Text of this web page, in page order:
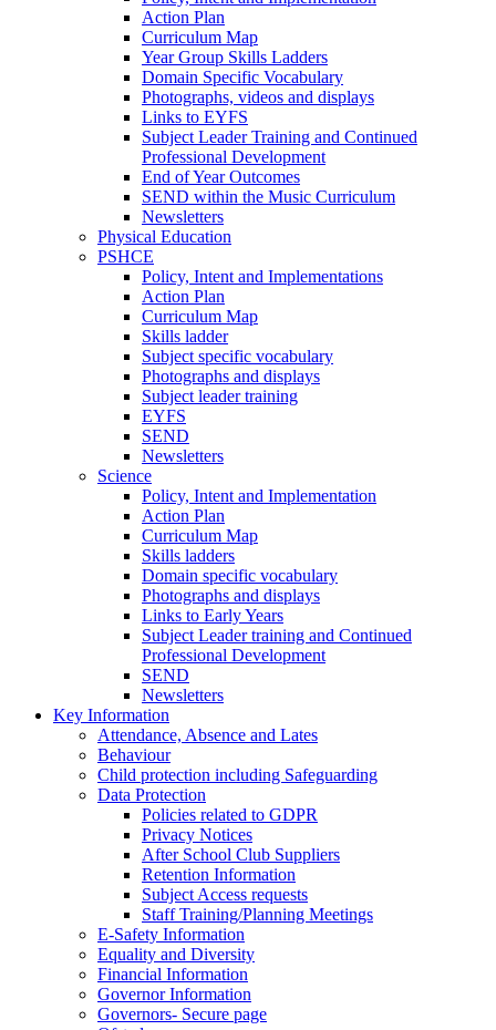
Action Plan
Curriculum Map
Year Group Skills Ladders
Domain Specific Vocabulary
Photographs, videos and displays
Links to EYFS
Subject Leader Training and Continued
Professional Development
End of Year Outcomes
SEND within the Music Curriculum
Newsletters
Physical Education
PSHCE
Policy, Intent and Implementations
Action Plan
Curriculum Map
Skills ladder
Subject specific vocabulary
Photographs and displays
Subject leader training
EYFS
SEND
Newsletters
Science
Policy, Intent and Implementation
Action Plan
Curriculum Map
Skills ladders
Domain specific vocabulary
Photographs and displays
Links to Early Years
Subject Leader training and Continued
Professional Development
SEND
Newsletters
Key Information
Attendance, Absence and Lates
Behaviour
Child protection including Safeguarding
Data Protection
Policies related to GDPR
Privacy Notices
After School Club Suppliers
Retention Information
Subject Access requests
Staff Training/Planning Meetings
E-Safety Information
Equality and Diversity
Financial Information
Governor Information
Governors- Secure page